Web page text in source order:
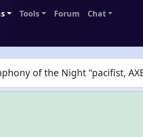
Tools Forum
Chat
of the Night "pacifist,